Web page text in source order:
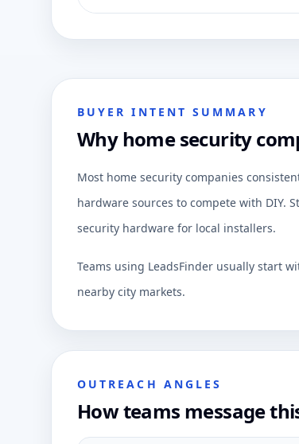
BUYER INTENT SUMMARY
Why home security
Most home security companies
hardware sources to compete with DIY.
security hardware for local installers.
Teams using LeadsFinder usually start
nearby city markets.
OUTREACH ANGLES
How teams message